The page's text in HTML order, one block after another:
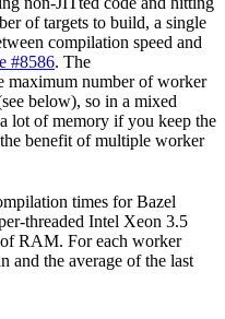
of targets to build, a single
compilation speed and
#8586. The
maximum number of worker
below), so in a mixed
lot of memory if you keep the
benefit of multiple worker
times for Bazel
threaded Intel Xeon 3.5
RAM. For each worker
and the average of the last